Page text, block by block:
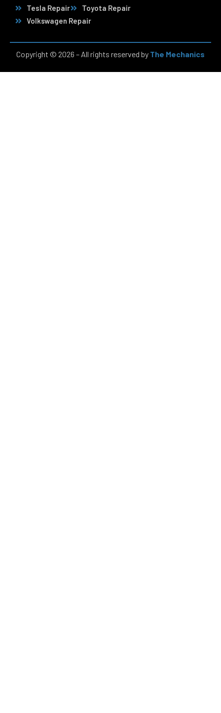
Tesla Repair
Toyota Repair
Volkswagen Repair
Copyright © 2026 – All rights reserved by The Mechanics